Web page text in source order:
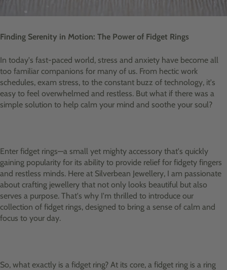
Finding Serenity in Motion: The Power of Fidget Rings
In today's fast-paced world, stress and anxiety have become all
too familiar companions for many of us. From hectic work
schedules, exam stress, to the constant buzz of technology, it's
easy to feel overwhelmed and restless. But what if there was a
simple solution to help calm your mind and soothe your soul?
Enter fidget rings—a small yet mighty accessory that's quickly
gaining popularity for its ability to provide relief for fidgety fingers
and restless minds. Here at Silverbean Jewellery, I am passionate
about crafting jewellery that not only looks beautiful but also
serves a purpose. That's why I'm thrilled to introduce our
collection of fidget rings, designed to bring a sense of calm and
focus to your day.
So, what exactly is a fidget ring? At its core, a fidget ring is a ring